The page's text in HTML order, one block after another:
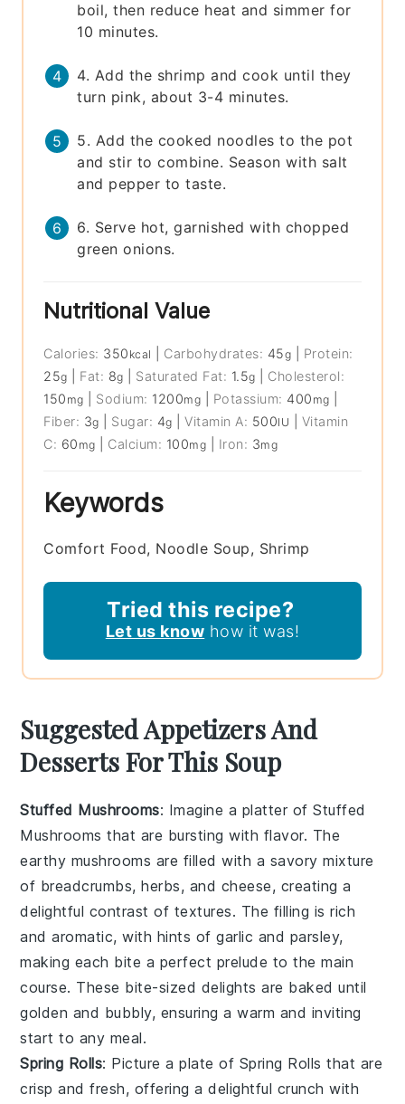
boil, then reduce heat and simmer for
10 minutes.
4. Add the shrimp and cook until they
turn pink, about 3-4 minutes.
5. Add the cooked noodles to the pot
and stir to combine. Season with salt
and pepper to taste.
6. Serve hot, garnished with chopped
green onions.
Nutritional Value
Calories: 350 kcal Carbohydrates: 45g
Protein:
25g Fat: 8g Saturated Fat: 1.5g
Cholesterol:
150 mg Sodium: 1200mg Potassium: 400 mg
Fiber: 3g Sugar: 4g |Vitamin A: 500IU
Vitamin
C: 60 mg Calcium: 100mg Iron: 3mg
Keywords
Comfort Food, Noodle Soup, Shrimp
Tried this recipe?
Let us know how it was!
Suggested Appetizers And
Desserts For This Soup
Stuffed Mushrooms: Imagine a platter ofStuffed
Mushrooms that are bursting with flavor. The
earthy mushrooms are filled with a savory mixture
of breadcrumbs, herbs, and cheese, creating a
delightful contrast of textures. The filling is rich
and aromatic, with hints ofgarlic and parsley,
making each bite a perfect prelude to the main
course. These bite-sized delights are baked until
golden and bubbly, ensuring a warm and inviting
start to any meal.
Spring Rolls: Picture a plate of Spring Rolls that are
crisp and fresh, offering a delightful crunch with